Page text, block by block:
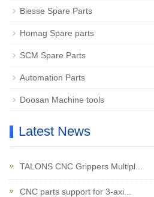
Biesse Spare Parts
Homag Spare parts
SCM Spare Parts
Automation Parts
Doosan Machine tools
Latest News
TALONS CNC Grippers Multipl...
CNC parts support for 3-axi...